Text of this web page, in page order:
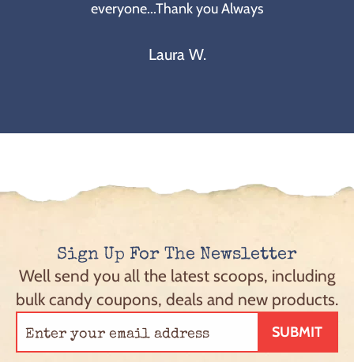
everyone...Thank you Always
Laura W.
Sign Up For The Newsletter
Well send you all the latest scoops, including
bulk candy coupons, deals and new products.
SUBMIT